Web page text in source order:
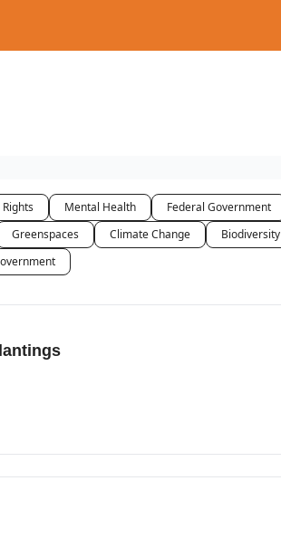
Mental Health Federal Government
Greenspaces Climate Change Biodiversity